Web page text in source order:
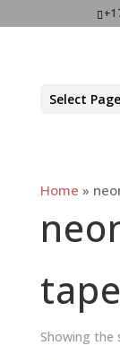
+1
Select Page
Home »
tape
Showing the